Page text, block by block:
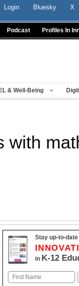
Login Bluesky X
Podcast Profiles In
& Well-Being
with
Stay up-to-
in K-12
Name